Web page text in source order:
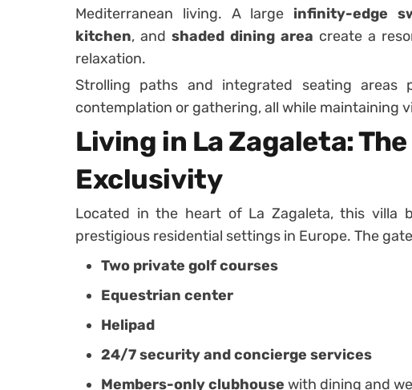
Mediterranean living. A large infinity-edge
kitchen, and shaded dining area create a
relaxation.
Strolling paths and integrated seating
contemplation or gathering, all while maintaining
Living in La Zagaleta:
Exclusivity
Located in the heart of La Zagaleta, this villa
prestigious residential settings in Europe. The
Two private golf courses
Equestrian center
Helipad
24/7 security and concierge services
Members-only clubhouse with dining and